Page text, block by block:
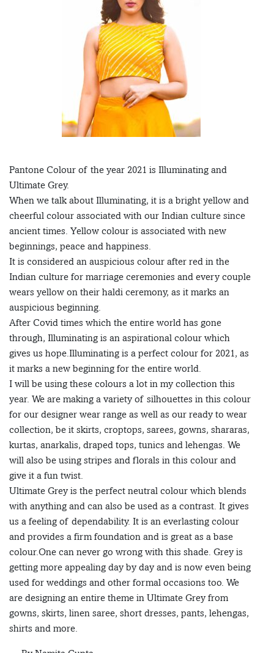
Pantone Colour of the year 2021 is Illuminating and
Ultimate Grey.
When we talk about Illuminating, it is a bright yellow and
cheerful colour associated with our Indian culture since
ancient times. Yellow colour is associated with new
beginnings, peace and happiness.
It is considered an auspicious colour after red in the
Indian culture for marriage ceremonies and every couple
wears yellow on their haldi ceremony, as it marks an
auspicious beginning.
After Covid times which the entire world has gone
through, Illuminating is an aspirational colour which
gives us hope.Illuminating is a perfect colour for 2021, as
it marks a new beginning for the entire world.
I will be using these colours a lot in my collection this
year. We are making a variety of silhouettes in this colour
for our designer wear range as well as our ready to wear
collection, be it skirts, croptops, sarees, gowns, shararas,
kurtas, anarkalis, draped tops, tunics and lehengas. We
will also be using stripes and florals in this colour and
give it a fun twist.
Ultimate Grey is the perfect neutral colour which blends
with anything and can also be used as a contrast. It gives
us a feeling of dependability. It is an everlasting colour
and provides a firm foundation and is great as a base
colour.One can never go wrong with this shade. Grey is
getting more appealing day by day and is now even being
used for weddings and other formal occasions too. We
are designing an entire theme in Ultimate Grey from
gowns, skirts, linen saree, short dresses, pants, lehengas,
shirts and more.